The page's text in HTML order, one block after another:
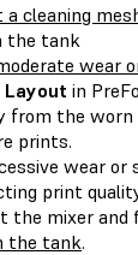
a cleaning
the tank
wear
Layout in
from the worn
prints.
wear
print
the mixer and
the tank.